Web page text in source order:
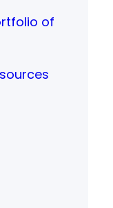
of